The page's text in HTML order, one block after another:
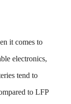
it comes to
electronics,
tend to
to LFP